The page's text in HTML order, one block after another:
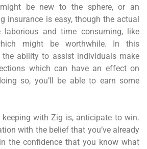
be new to the sphere, or an
insurance is easy, though the actual
and time consuming, like
might be worthwhile. In this
the ability to assist individuals make
which can have an effect on
so, you’ll be able to earn some
with Zig is, anticipate to win.
with the belief that you’ve already
the confidence that you know what